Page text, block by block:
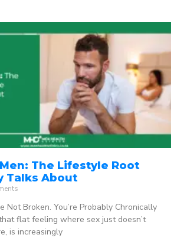
The Lifestyle Root
Talks About
Not Broken. You’re Probably Chronically
flat feeling where sex just doesn’t
is increasingly